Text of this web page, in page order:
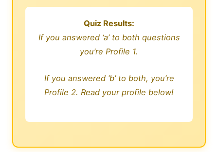
Quiz Results:
If you answered ‘a’ to both questions
you’re Profile 1.
If you answered ‘b’ to both, you’re
Profile 2. Read your profile below!